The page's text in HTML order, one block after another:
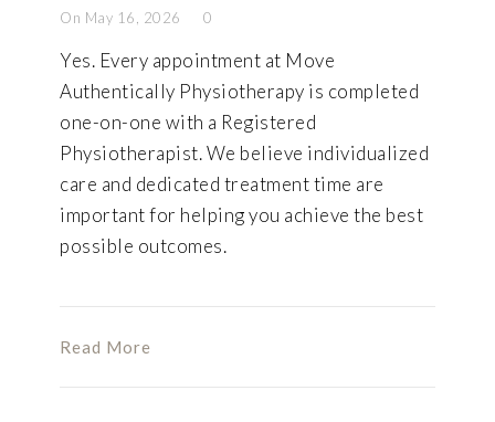
On May 16, 2026 0
Yes. Every appointment at Move
Authentically Physiotherapy is completed
one-on-one with a Registered
Physiotherapist. We believe individualized
care and dedicated treatment time are
important for helping you achieve the best
possible outcomes.
Read More